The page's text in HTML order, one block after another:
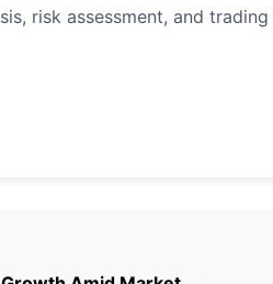
risk assessment, and